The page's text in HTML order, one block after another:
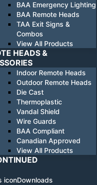
BAA Emergency Lighting
BAA Remote Heads
TAA Exit Signs &
Combos
View All Products
HEADS &
Indoor Remote Heads
Outdoor Remote Heads
Die Cast
Thermoplastic
Vandal Shield
Wire Guards
BAA Compliant
Canadian Approved
View All Products
Downloads